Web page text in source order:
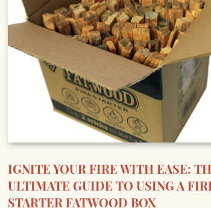
IGNITE YOUR FIRE WITH EASE:
ULTIMATE GUIDE TO USING A
STARTER FATWOOD BOX